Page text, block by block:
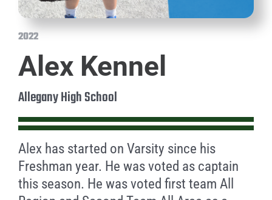
2022
Alex Kennel
Allegany High School
Alex has started on Varsity since his
Freshman year. He was voted as captain
this season. He was voted first team All